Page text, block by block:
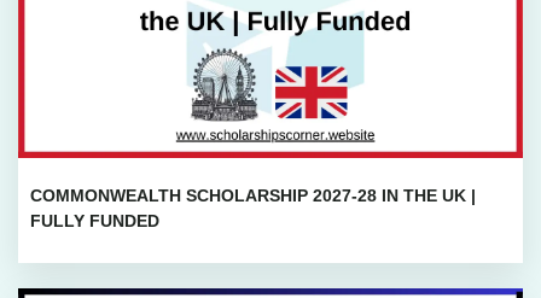
COMMONWEALTH SCHOLARSHIP 2027-28 IN THE UK |
FULLY FUNDED